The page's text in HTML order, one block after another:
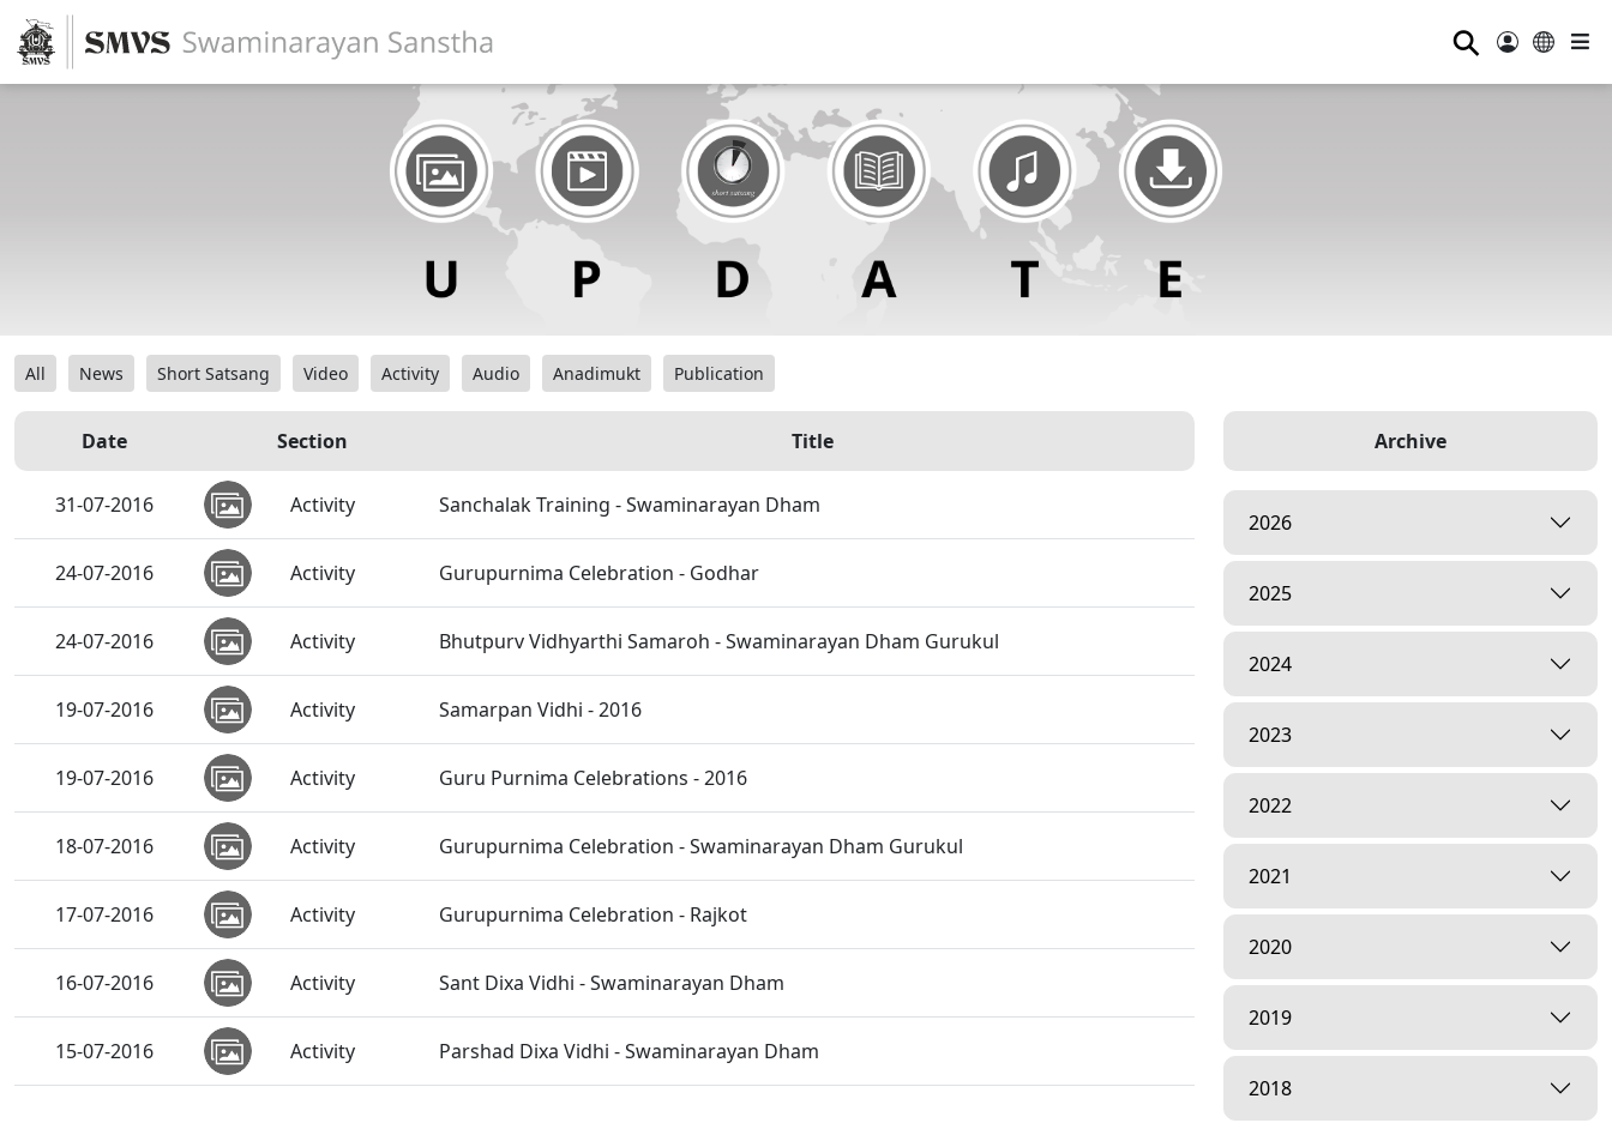
⚲
All News Short Satsang Video Activity Audio Anadimukt Publication
Date Section Title
31-07-2016 Activity Sanchalak Training - Swaminarayan Dham
24-07-2016 Activity Gurupurnima Celebration - Godhar
24-07-2016 Activity Bhutpurv Vidhyarthi Samaroh - Swaminarayan Dham Gurukul
19-07-2016 Activity Samarpan Vidhi - 2016
19-07-2016 Activity Guru Purnima Celebrations - 2016
18-07-2016 Activity Gurupurnima Celebration - Swaminarayan Dham Gurukul
17-07-2016 Activity Gurupurnima Celebration - Rajkot
16-07-2016 Activity Sant Dixa Vidhi - Swaminarayan Dham
15-07-2016 Activity Parshad Dixa Vidhi - Swaminarayan Dham
Archive
2026
2025
2024
2023
2022
2021
2020
2019
2018